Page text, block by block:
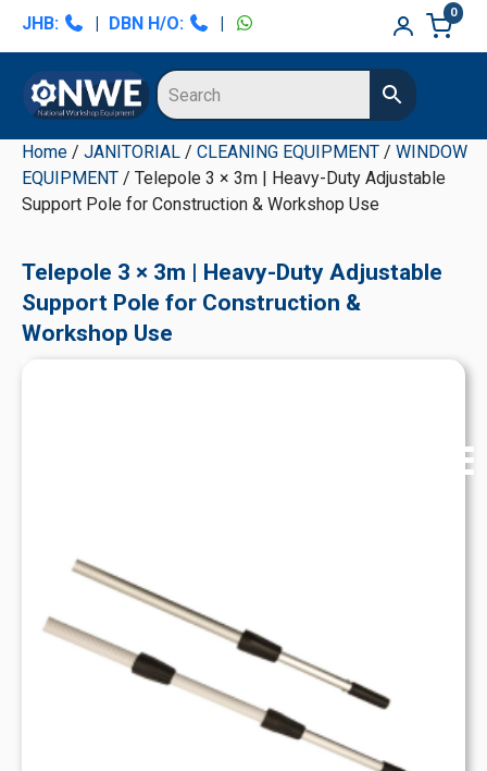
Skip
navigation
Skip
content
Skip
sidebar
Skip
sidebar
JHB: | DBN H/O: |
0
Home / JANITORIAL / CLEANING EQUIPMENT / WINDOW
EQUIPMENT / Telepole 3 × 3m | Heavy-Duty Adjustable
Support Pole for Construction & Workshop Use
Telepole 3 × 3m | Heavy-Duty Adjustable
Support Pole for Construction &
Workshop Use